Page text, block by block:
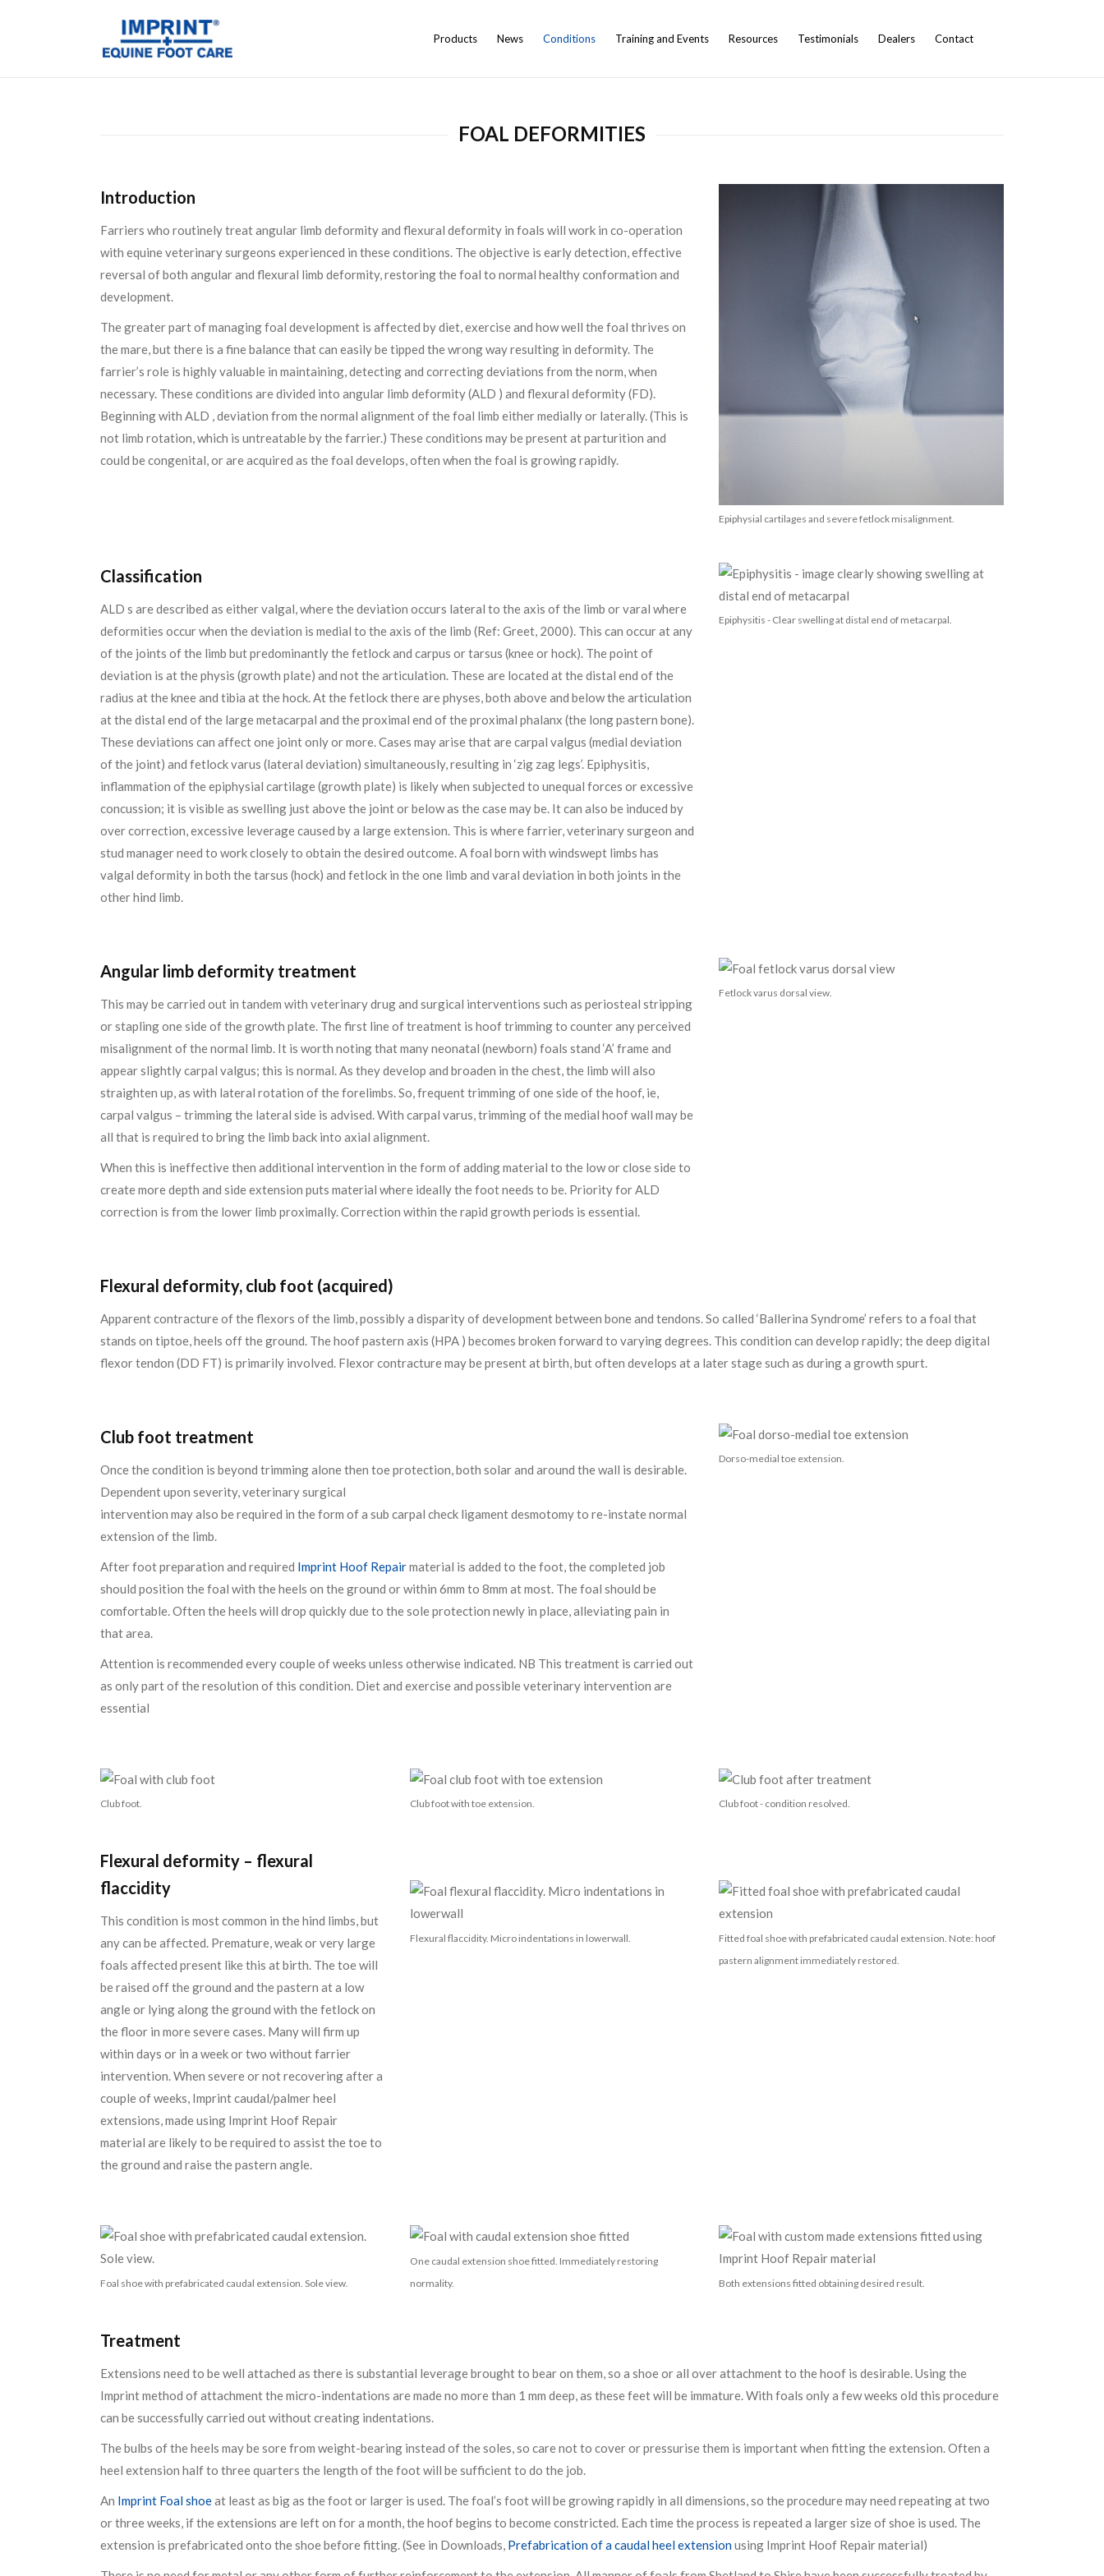
Products News Conditions Training and Events Resources Testimonials Dealers Contact
FOAL DEFORMITIES
Introduction
Farriers who routinely treat angular limb deformity and flexural deformity in foals will work in co-operation
with equine veterinary surgeons experienced in these conditions. The objective is early detection, effective
reversal of both angular and flexural limb deformity, restoring the foal to normal healthy conformation and
development.
The greater part of managing foal development is affected by diet, exercise and how well the foal thrives on
the mare, but there is a fine balance that can easily be tipped the wrong way resulting in deformity. The
farrier’s role is highly valuable in maintaining, detecting and correcting deviations from the norm, when
necessary. These conditions are divided into angular limb deformity (ALD ) and flexural deformity (FD).
Beginning with ALD , deviation from the normal alignment of the foal limb either medially or laterally. (This is
not limb rotation, which is untreatable by the farrier.) These conditions may be present at parturition and
could be congenital, or are acquired as the foal develops, often when the foal is growing rapidly.
Epiphysial cartilages and severe fetlock misalignment.
Classification
ALD s are described as either valgal, where the deviation occurs lateral to the axis of the limb or varal where
deformities occur when the deviation is medial to the axis of the limb (Ref: Greet, 2000). This can occur at any
of the joints of the limb but predominantly the fetlock and carpus or tarsus (knee or hock). The point of
deviation is at the physis (growth plate) and not the articulation. These are located at the distal end of the
radius at the knee and tibia at the hock. At the fetlock there are physes, both above and below the articulation
at the distal end of the large metacarpal and the proximal end of the proximal phalanx (the long pastern bone).
These deviations can affect one joint only or more. Cases may arise that are carpal valgus (medial deviation
of the joint) and fetlock varus (lateral deviation) simultaneously, resulting in ‘zig zag legs’. Epiphysitis,
inflammation of the epiphysial cartilage (growth plate) is likely when subjected to unequal forces or excessive
concussion; it is visible as swelling just above the joint or below as the case may be. It can also be induced by
over correction, excessive leverage caused by a large extension. This is where farrier, veterinary surgeon and
stud manager need to work closely to obtain the desired outcome. A foal born with windswept limbs has
valgal deformity in both the tarsus (hock) and fetlock in the one limb and varal deviation in both joints in the
other hind limb.
Epiphysitis - Clear swelling at distal end of metacarpal.
Angular limb deformity treatment
This may be carried out in tandem with veterinary drug and surgical interventions such as periosteal stripping
or stapling one side of the growth plate. The first line of treatment is hoof trimming to counter any perceived
misalignment of the normal limb. It is worth noting that many neonatal (newborn) foals stand ‘A’ frame and
appear slightly carpal valgus; this is normal. As they develop and broaden in the chest, the limb will also
straighten up, as with lateral rotation of the forelimbs. So, frequent trimming of one side of the hoof, ie,
carpal valgus – trimming the lateral side is advised. With carpal varus, trimming of the medial hoof wall may be
all that is required to bring the limb back into axial alignment.
When this is ineffective then additional intervention in the form of adding material to the low or close side to
create more depth and side extension puts material where ideally the foot needs to be. Priority for ALD
correction is from the lower limb proximally. Correction within the rapid growth periods is essential.
Fetlock varus dorsal view.
Flexural deformity, club foot (acquired)
Apparent contracture of the flexors of the limb, possibly a disparity of development between bone and tendons. So called ‘Ballerina Syndrome’ refers to a foal that
stands on tiptoe, heels off the ground. The hoof pastern axis (HPA ) becomes broken forward to varying degrees. This condition can develop rapidly; the deep digital
flexor tendon (DD FT) is primarily involved. Flexor contracture may be present at birth, but often develops at a later stage such as during a growth spurt.
Club foot treatment
Once the condition is beyond trimming alone then toe protection, both solar and around the wall is desirable.
Dependent upon severity, veterinary surgical
intervention may also be required in the form of a sub carpal check ligament desmotomy to re-instate normal
extension of the limb.
After foot preparation and required Imprint Hoof Repairmaterial is added to the foot, the completed job
should position the foal with the heels on the ground or within 6mm to 8mm at most. The foal should be
comfortable. Often the heels will drop quickly due to the sole protection newly in place, alleviating pain in
that area.
Attention is recommended every couple of weeks unless otherwise indicated. NB This treatment is carried out
as only part of the resolution of this condition. Diet and exercise and possible veterinary intervention are
essential
Dorso-medial toe extension.
Club foot. Club foot with toe extension. Club foot - condition resolved.
Flexural deformity – flexural
flaccidity
This condition is most common in the hind limbs, but
any can be affected. Premature, weak or very large
foals affected present like this at birth. The toe will
be raised off the ground and the pastern at a low
angle or lying along the ground with the fetlock on
the floor in more severe cases. Many will firm up
within days or in a week or two without farrier
intervention. When severe or not recovering after a
couple of weeks, Imprint caudal/palmer heel
extensions, made using Imprint Hoof Repair
material are likely to be required to assist the toe to
the ground and raise the pastern angle.
Flexural flaccidity. Micro indentations in lowerwall.
Fitted foal shoe with prefabricated caudal extension. Note: hoof
pastern alignment immediately restored.
Foal shoe with prefabricated caudal extension. Sole view.
One caudal extension shoe fitted. Immediately restoring
normality.
Both extensions fitted obtaining desired result.
Treatment
Extensions need to be well attached as there is substantial leverage brought to bear on them, so a shoe or all over attachment to the hoof is desirable. Using the
Imprint method of attachment the micro-indentations are made no more than 1 mm deep, as these feet will be immature. With foals only a few weeks old this procedure
can be successfully carried out without creating indentations.
The bulbs of the heels may be sore from weight-bearing instead of the soles, so care not to cover or pressurise them is important when fitting the extension. Often a
heel extension half to three quarters the length of the foot will be sufficient to do the job.
An Imprint Foal shoeat least as big as the foot or larger is used. The foal’s foot will be growing rapidly in all dimensions, so the procedure may need repeating at two
or three weeks, if the extensions are left on for a month, the hoof begins to become constricted. Each time the process is repeated a larger size of shoe is used. The
extension is prefabricated onto the shoe before fitting. (See in Downloads, Prefabrication of a caudal heel extensionusing Imprint Hoof Repair material)